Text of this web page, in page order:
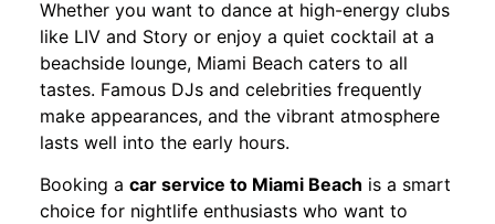
Whether you want to dance at high-energy clubs
like LIV and Story or enjoy a quiet cocktail at a
beachside lounge, Miami Beach caters to all
tastes. Famous DJs and celebrities frequently
make appearances, and the vibrant atmosphere
lasts well into the early hours.
Booking a car service to Miami Beach is a smart
choice for nightlife enthusiasts who want to